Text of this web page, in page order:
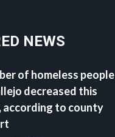
NEWS
of homeless people
decreased this
according to county